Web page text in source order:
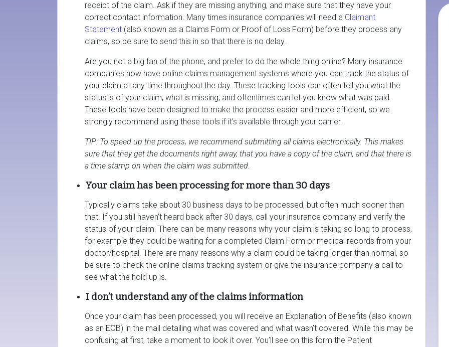
receipt of the claim. Ask if they are missing anything, and make sure that they have your
correct contact information. Many times insurance companies will need a Claimant
Statement (also known as a Claims Form or Proof of Loss Form) before they process any
claims, so be sure to send this in so that there is no delay.
Are you not a big fan of the phone, and prefer to do the whole thing online? Many insurance
companies now have online claims management systems where you can track the status of
your claim at any time throughout the day. These tracking tools can often tell you what the
status is of your claim, what is missing, and oftentimes can let you know what was paid.
These tools have been designed to make the process easier and more efficient, so we
strongly recommend using these tools if it’s available through your carrier.
TIP: To speed up the process, we recommend submitting all claims electronically. This makes
sure that they get the documents right away, that you have a copy of the claim, and that there is
a time stamp on when the claim was submitted.
Your claim has been processing for more than 30 days
Typically claims take about 30 business days to be processed, but often much sooner than
that. If you still haven’t heard back after 30 days, call your insurance company and verify the
status of your claim. There can be many reasons why your claim is taking so long to process,
for example they could be waiting for a completed Claim Form or medical records from your
doctor/hospital. There are many reasons why a claim could be taking longer than normal, so
be sure to check the online claims tracking system or give the insurance company a call to
see what the hold up is.
I don’t understand any of the claims information
Once your claim has been processed, you will receive an Explanation of Benefits (also known
as an EOB) in the mail detailing what was covered and what wasn’t covered. While this may be
confusing at first, take a moment to look it over. You’ll see on this form the Patient